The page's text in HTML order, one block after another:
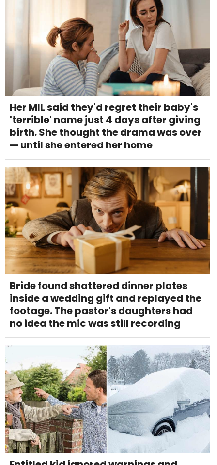
Her MIL said they'd regret their baby's
'terrible' name just 4 days after giving
birth. She thought the drama was over
— until she entered her home
Bride found shattered dinner plates
inside a wedding gift and replayed the
footage. The pastor's daughters had
no idea the mic was still recording